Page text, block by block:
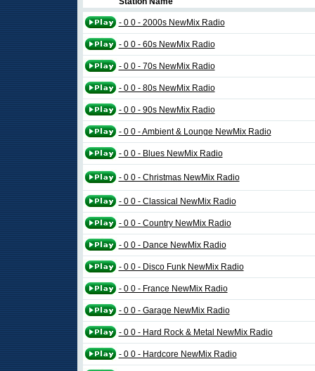
- 0 0 - 2000s NewMix Radio
- 0 0 - 60s NewMix Radio
- 0 0 - 70s NewMix Radio
- 0 0 - 80s NewMix Radio
- 0 0 - 90s NewMix Radio
- 0 0 - Ambient & Lounge NewMix Radio
- 0 0 - Blues NewMix Radio
- 0 0 - Christmas NewMix Radio
- 0 0 - Classical NewMix Radio
- 0 0 - Country NewMix Radio
- 0 0 - Dance NewMix Radio
- 0 0 - Disco Funk NewMix Radio
- 0 0 - France NewMix Radio
- 0 0 - Garage NewMix Radio
- 0 0 - Hard Rock & Metal NewMix Radio
- 0 0 - Hardcore NewMix Radio